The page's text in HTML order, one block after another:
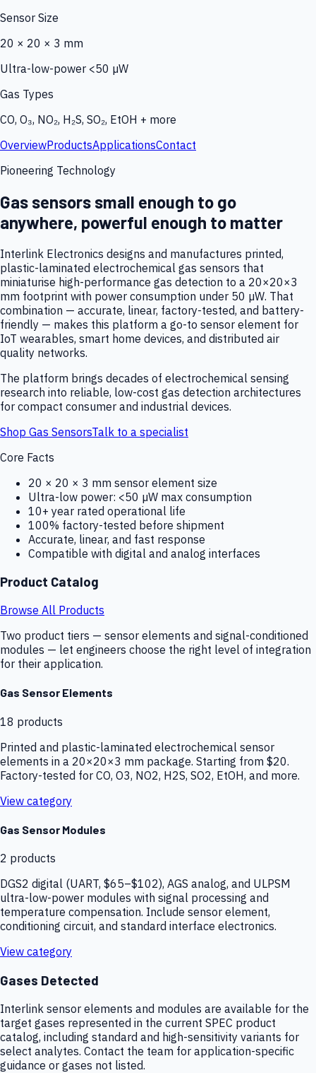
Sensor Size
20 × 20 × 3 mm
Ultra-low-power <50 µW
Gas Types
CO, O₃, NO₂, H₂S, SO₂, EtOH + more
OverviewProductsApplicationsContact
Pioneering Technology
Gas sensors small enough to go
anywhere, powerful enough to matter
Interlink Electronics designs and manufactures printed,
plastic-laminated electrochemical gas sensors that
miniaturise high-performance gas detection to a 20×20×3
mm footprint with power consumption under 50 µW. That
combination — accurate, linear, factory-tested, and battery-
friendly — makes this platform a go-to sensor element for
IoT wearables, smart home devices, and distributed air
quality networks.
The platform brings decades of electrochemical sensing
research into reliable, low-cost gas detection architectures
for compact consumer and industrial devices.
Shop Gas SensorsTalk to a specialist
Core Facts
20 × 20 × 3 mm sensor element size
Ultra-low power: <50 µW max consumption
10+ year rated operational life
100% factory-tested before shipment
Accurate, linear, and fast response
Compatible with digital and analog interfaces
Product Catalog
Browse All Products
Two product tiers — sensor elements and signal-conditioned
modules — let engineers choose the right level of integration
for their application.
Gas Sensor Elements
18 products
Printed and plastic-laminated electrochemical sensor
elements in a 20×20×3 mm package. Starting from $20.
Factory-tested for CO, O3, NO2, H2S, SO2, EtOH, and more.
View category
Gas Sensor Modules
2 products
DGS2 digital (UART, $65–$102), AGS analog, and ULPSM
ultra-low-power modules with signal processing and
temperature compensation. Include sensor element,
conditioning circuit, and standard interface electronics.
View category
Gases Detected
Interlink sensor elements and modules are available for the
target gases represented in the current SPEC product
catalog, including standard and high-sensitivity variants for
select analytes. Contact the team for application-specific
guidance or gases not listed.